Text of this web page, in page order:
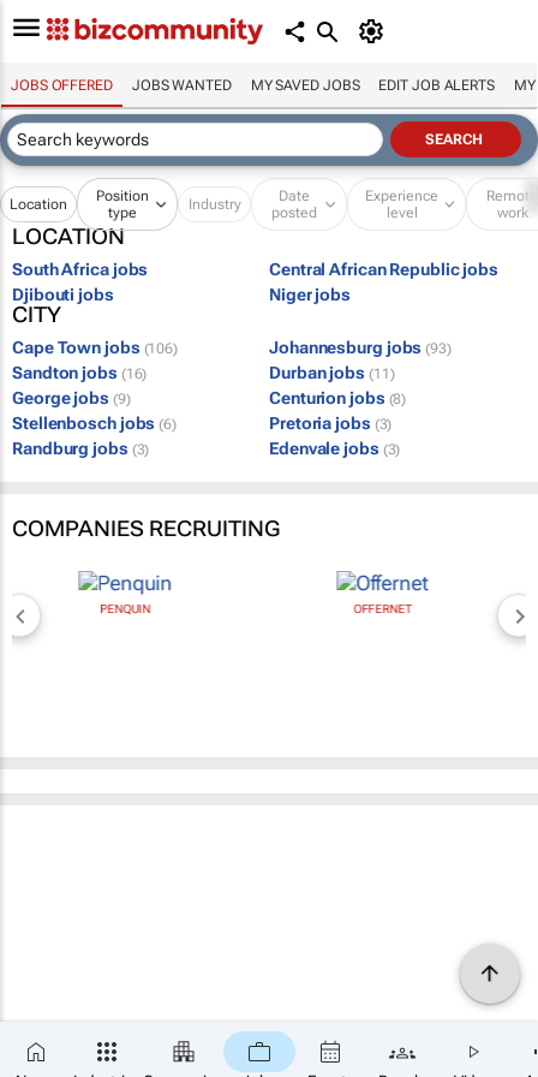
JOBS OFFERED JOBS WANTED MY SAVED JOBS EDIT JOB ALERTS MY
Location
Position
type
Industry
Date
posted
Experience
level
Remote
work
LOCATION
South Africa jobs
Central African Republic jobs
Djibouti jobs
Niger jobs
CITY
Cape Town jobs (106) Johannesburg jobs (93)
Sandton jobs (16) Durban jobs (11)
George jobs (9) Centurion jobs (8)
Stellenbosch jobs (6) Pretoria jobs (3)
Randburg jobs (3) Edenvale jobs (3)
COMPANIES RECRUITING
PENQUIN OFFERNET